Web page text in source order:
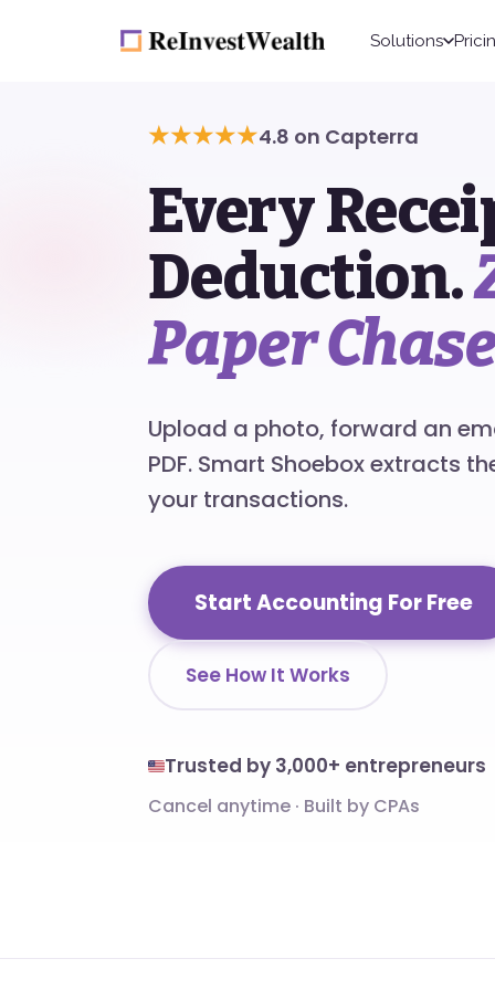
Solutions
★★★★★4.8 on Capterra
Every
Deduction.
Paper
Upload a photo, forward an
PDF. Smart Shoebox extracts
your transactions.
Start Accounting For Free
See How It Works
Trusted by 3,000+ entrepreneurs
Cancel anytime · Built by CPAs